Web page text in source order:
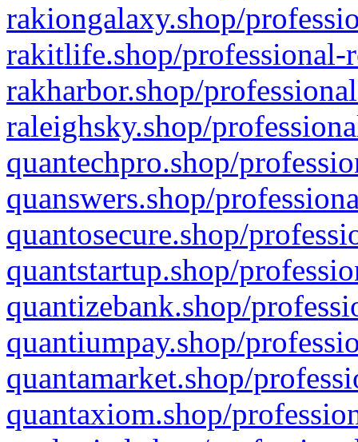
rakiongalaxy.shop/
rakitlife.shop/professional-
rakharbor.shop/
raleighsky.shop/
quantechpro.shop/
quanswers.shop/
quantosecure.shop/
quantstartup.shop/
quantizebank.shop/
quantiumpay.shop/
quantamarket.shop/
quantaxiom.shop/